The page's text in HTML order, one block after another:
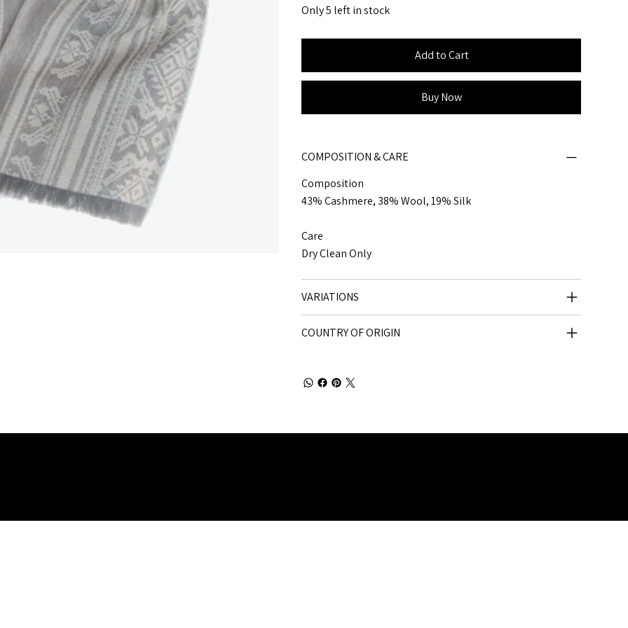
Only 5 left in stock
Add to Cart
Buy Now
COMPOSITION & CARE
Composition
43% Cashmere, 38% Wool, 19% Silk
Care
Dry Clean Only
VARIATIONS
COUNTRY OF ORIGIN